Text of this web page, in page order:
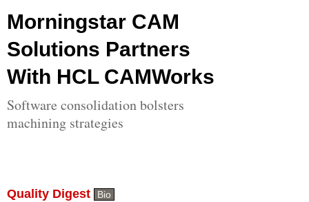
Morningstar CAM
Solutions Partners
With HCL CAMWorks
Software consolidation bolsters
machining strategies
Quality Digest Bio